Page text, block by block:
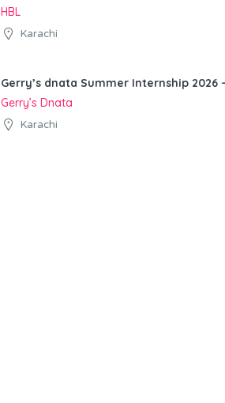
HBL
Karachi
Gerry’s dnata Summer Internship
Gerry’s Dnata
Karachi